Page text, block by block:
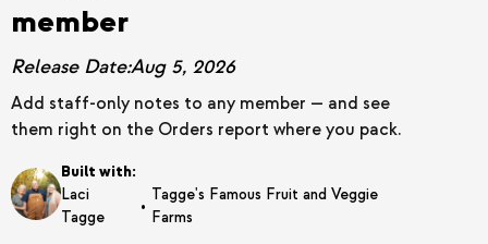
member
Release Date:Aug 5, 2026
Add staff-only notes to any member — and see
them right on the Orders report where you pack.
Built with:
Laci
Tagge
•
Tagge's Famous Fruit and Veggie
Farms